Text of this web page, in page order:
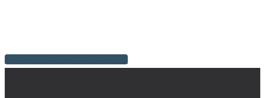
BACK TO GROWER INFO